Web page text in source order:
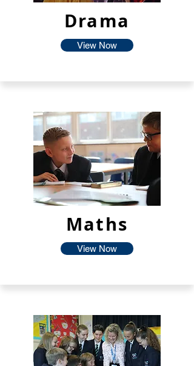
Drama
View Now
Maths
View Now